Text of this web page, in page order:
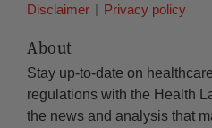
Disclaimer Privacy policy
About
Stay up-to-date on
regulations with the Health
the news and analysis that